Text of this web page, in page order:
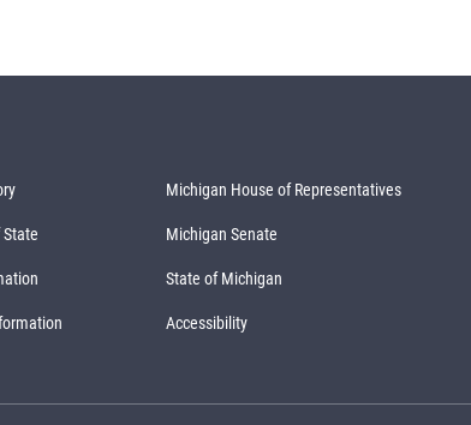
Michigan House of Representatives
Michigan Senate
State of Michigan
Accessibility